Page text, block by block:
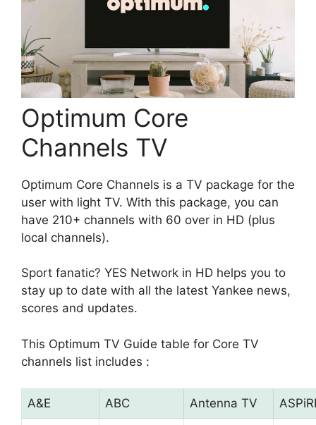
Optimum Core
Channels TV
Optimum Core Channels is a TV package for the
user with light TV. With this package, you can
have 210+ channels with 60 over in HD (plus
local channels).
Sport fanatic? YES Network in HD helps you to
stay up to date with all the latest Yankee news,
scores and updates.
This Optimum TV Guide table for Core TV
channels list includes :
A&E ABC Antenna TV